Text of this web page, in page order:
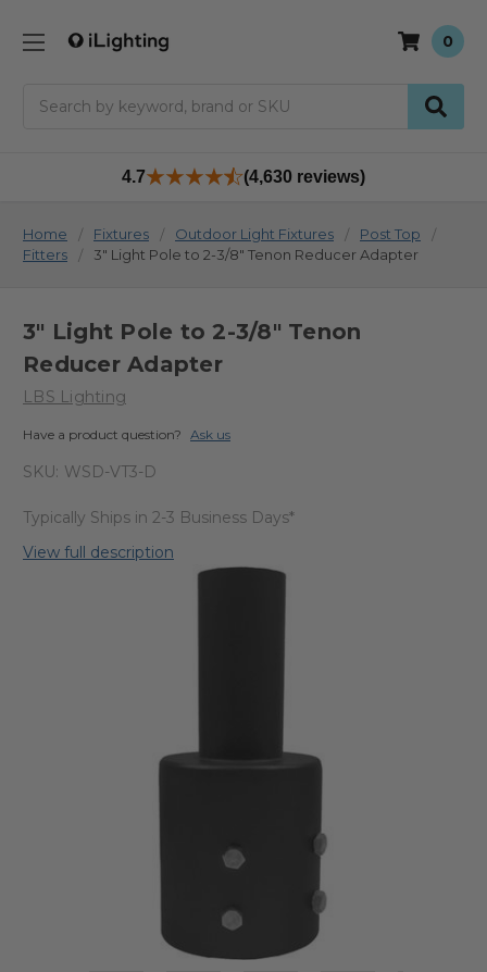
0
4.7 (4,630 reviews)
Home Fixtures Outdoor Light Fixtures
Post Top
Fitters
3" Light Pole to 2-3/8" Tenon Reducer Adapter
3" Light Pole to 2-3/8" Tenon
Reducer Adapter
LBS Lighting
Have a product question? Ask us
SKU: WSD-VT3-D
Typically Ships in 2-3 Business Days*
View full description